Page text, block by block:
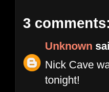
3
Unknown
Nick Cave
tonight!